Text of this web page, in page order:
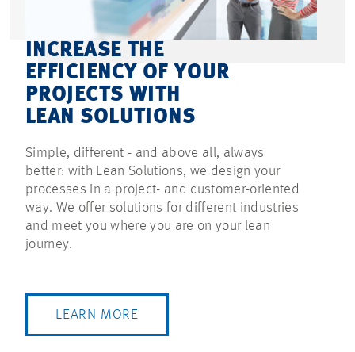
INCREASE THE
EFFICIENCY OF YOUR
PROJECTS WITH
LEAN SOLUTIONS
Simple, different - and above all, always
better: with Lean Solutions, we design your
processes in a project- and customer-oriented
way. We offer solutions for different industries
and meet you where you are on your lean
journey.
LEARN MORE